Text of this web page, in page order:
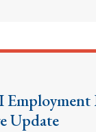
Employment
Update